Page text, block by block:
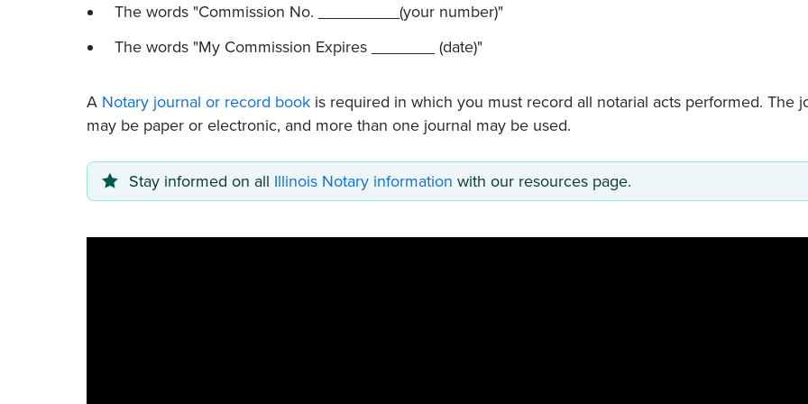
The words "Commission No. _________(your number)"
The words "My Commission Expires _______ (date)"
A Notary journal or record book is required in which you must record all notarial acts performed. The
may be paper or electronic, and more than one journal may be used.
Stay informed on all Illinois Notary information with our resources page.